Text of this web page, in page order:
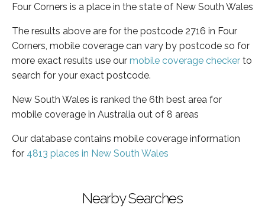
Four Corners is a place in the state of New South Wales
The results above are for the postcode 2716 in Four
Corners, mobile coverage can vary by postcode so for
more exact results use our mobile coverage checker to
search for your exact postcode.
New South Wales is ranked the 6th best area for
mobile coverage in Australia out of 8 areas
Our database contains mobile coverage information
for 4813 places in New South Wales
Nearby Searches